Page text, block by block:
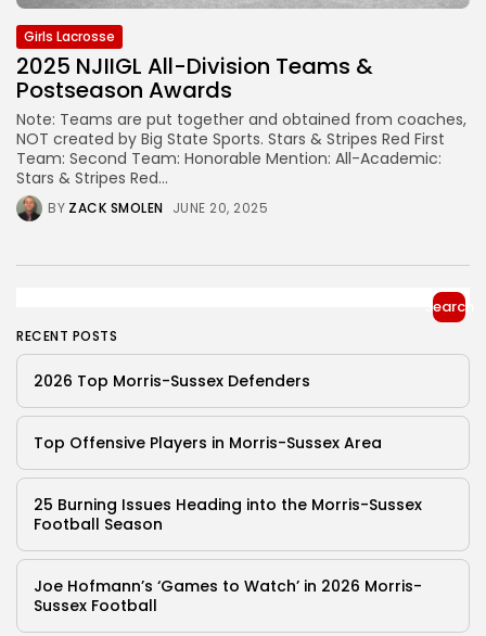
Girls Lacrosse
2025 NJIIGL All-Division Teams &
Postseason Awards
Note: Teams are put together and obtained from coaches,
NOT created by Big State Sports. Stars & Stripes Red First
Team: Second Team: Honorable Mention: All-Academic:
Stars & Stripes Red...
BY ZACK SMOLEN JUNE 20, 2025
Search
RECENT POSTS
2026 Top Morris-Sussex Defenders
Top Offensive Players in Morris-Sussex Area
25 Burning Issues Heading into the Morris-Sussex
Football Season
Joe Hofmann’s ‘Games to Watch’ in 2026 Morris-
Sussex Football